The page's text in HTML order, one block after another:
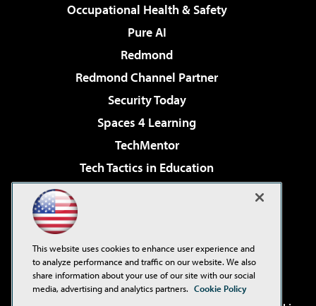
Occupational Health & Safety
Pure AI
Redmond
Redmond Channel Partner
Security Today
Spaces 4 Learning
TechMentor
Tech Tactics in Education
Virtualization & Cloud Review
Visual Studio Live!
This website uses cookies to enhance user experience and
to analyze performance and traffic on our website. We also
share information about your use of our site with our social
media, advertising and analytics partners. Cookie Policy